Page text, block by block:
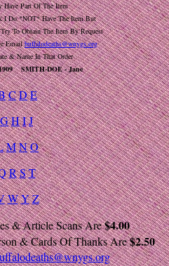
Have Part Of The Item
I Do *NOT* Have The Item But
To Obtain The Item By Request
Emailbuffalodeaths@wnygs.org
& Name In That Order
SMITH-DOE - Jane
CDE
GHIJ
MNO
RST
WYZ
& Article Scans Are$4.00
& Cards Of Thanks Are$2.50